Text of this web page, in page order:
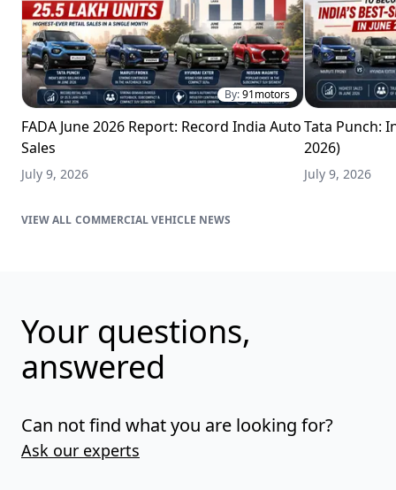
By:91motors
FADA June 2026 Report: Record India Auto
Sales
July 9, 2026
Tata Punch:
2026)
July 9, 2026
COMMERCIAL VEHICLE NEWS
Your questions,
answered
Can not find what you are looking for?
Ask our experts